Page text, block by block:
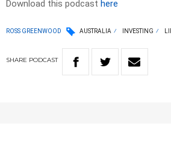
Download this podcast here
ROSS GREENWOOD AUSTRALIA INVESTING
SHARE PODCAST